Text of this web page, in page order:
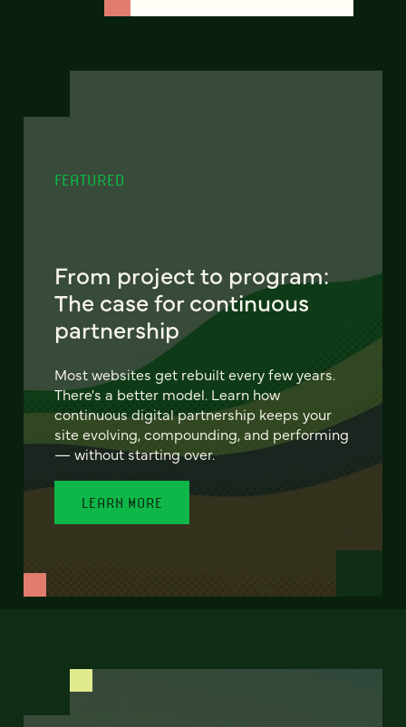
FEATURED
From project to program:
The case for continuous
partnership
Most websites get rebuilt every few years.
There's a better model. Learn how
continuous digital partnership keeps your
site evolving, compounding, and performing
— without starting over.
LEARN MORE